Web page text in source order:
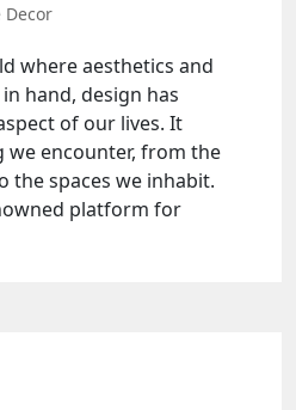
Decor
where aesthetics and
hand, design has
of our lives. It
we encounter, from the
the spaces we inhabit.
platform for